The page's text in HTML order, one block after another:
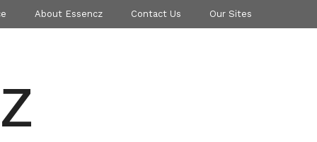
About Essencz Contact Us Our Sites